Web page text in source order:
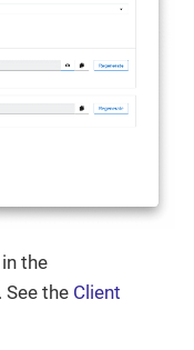
the
See the Client